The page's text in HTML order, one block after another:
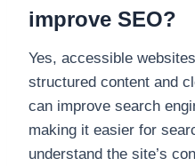
improve SEO?
Yes, accessible
structured content and
can improve search
making it easier for
understand the site’s